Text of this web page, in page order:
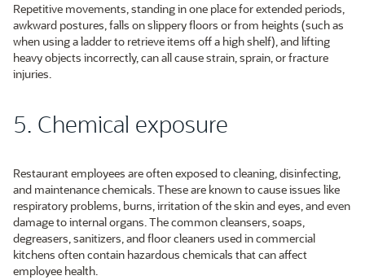
Repetitive movements, standing in one place for extended periods,
awkward postures, falls on slippery floors or from heights (such as
when using a ladder to retrieve items off a high shelf), and lifting
heavy objects incorrectly, can all cause strain, sprain, or fracture
injuries.
5. Chemical exposure
Restaurant employees are often exposed to cleaning, disinfecting,
and maintenance chemicals. These are known to cause issues like
respiratory problems, burns, irritation of the skin and eyes, and even
damage to internal organs. The common cleansers, soaps,
degreasers, sanitizers, and floor cleaners used in commercial
kitchens often contain hazardous chemicals that can affect
employee health.